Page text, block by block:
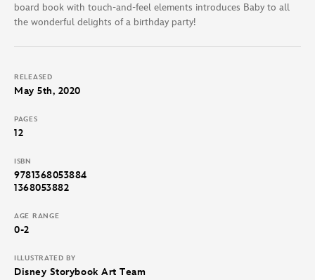
board book with touch-and-feel elements introduces Baby to all
the wonderful delights of a birthday party!
RELEASED
May 5th, 2020
PAGES
12
ISBN
9781368053884
1368053882
AGE RANGE
0-2
ILLUSTRATED BY
Disney Storybook Art Team